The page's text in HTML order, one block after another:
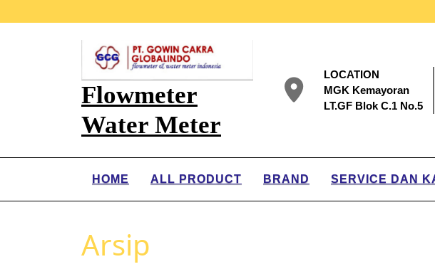
Flowmeter
Water Meter
LOCATION
MGK Kemayoran
LT.GF Blok C.1 No.5
HOME ALL PRODUCT BRAND SERVICE DAN
Arsip